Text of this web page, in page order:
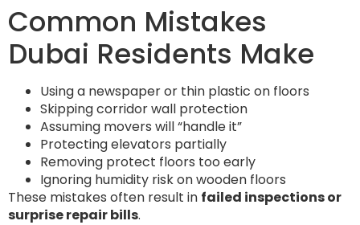
Common Mistakes
Dubai Residents Make
Using a newspaper or thin plastic on floors
Skipping corridor wall protection
Assuming movers will “handle it”
Protecting elevators partially
Removing protect floors too early
Ignoring humidity risk on wooden floors
These mistakes often result in failed inspections or
surprise repair bills.